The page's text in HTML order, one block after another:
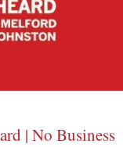
| No Business